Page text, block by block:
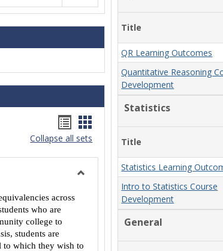
Handouts
list
view
Handouts
card
view
Collapse all sets
Equivalencies
across
who are
college to
students are
to which they wish to
Title
QR Learning Outcomes
Quantitative Reasoning
Development
Statistics
Title
Statistics Learning
Intro to Statistics Course
Development
General